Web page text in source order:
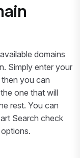
domains
Simply enter your
you can
one that will
rest. You can
Search check